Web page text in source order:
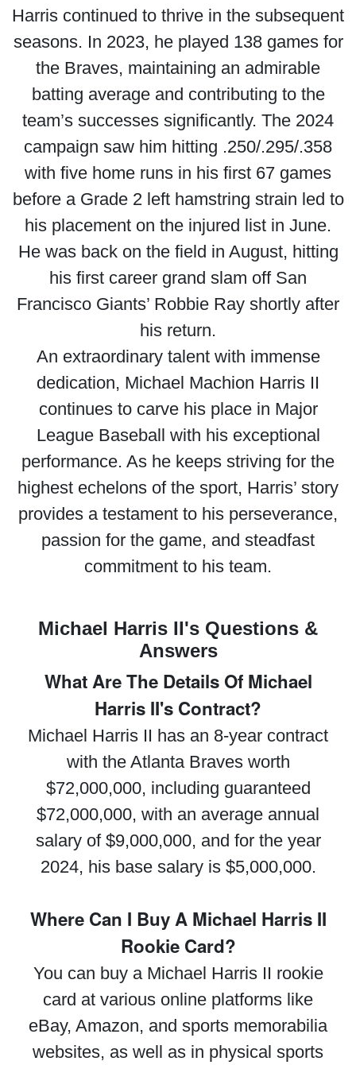
Harris continued to thrive in the subsequent
seasons. In 2023, he played 138 games for
the Braves, maintaining an admirable
batting average and contributing to the
team’s successes significantly. The 2024
campaign saw him hitting .250/.295/.358
with five home runs in his first 67 games
before a Grade 2 left hamstring strain led to
his placement on the injured list in June.
He was back on the field in August, hitting
his first career grand slam off San
Francisco Giants’ Robbie Ray shortly after
his return.
An extraordinary talent with immense
dedication, Michael Machion Harris II
continues to carve his place in Major
League Baseball with his exceptional
performance. As he keeps striving for the
highest echelons of the sport, Harris’ story
provides a testament to his perseverance,
passion for the game, and steadfast
commitment to his team.
Michael Harris II's Questions &
Answers
What Are The Details Of Michael
Harris II's Contract?
Michael Harris II has an 8-year contract
with the Atlanta Braves worth
$72,000,000, including guaranteed
$72,000,000, with an average annual
salary of $9,000,000, and for the year
2024, his base salary is $5,000,000.
Where Can I Buy A Michael Harris II
Rookie Card?
You can buy a Michael Harris II rookie
card at various online platforms like
eBay, Amazon, and sports memorabilia
websites, as well as in physical sports